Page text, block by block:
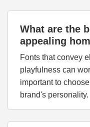
What are the
appealing
Fonts that convey
playfulness can
important to
brand's personality.